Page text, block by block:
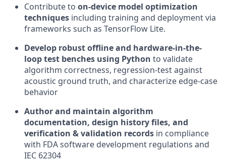
Contribute to on-device model optimization
techniques including training and deployment via
frameworks such as TensorFlow Lite.
Develop robust offline and hardware-in-the-
loop test benches using Python to validate
algorithm correctness, regression-test against
acoustic ground truth, and characterize edge-case
behavior
Author and maintain algorithm
documentation, design history files, and
verification & validation records in compliance
with FDA software development regulations and
IEC 62304